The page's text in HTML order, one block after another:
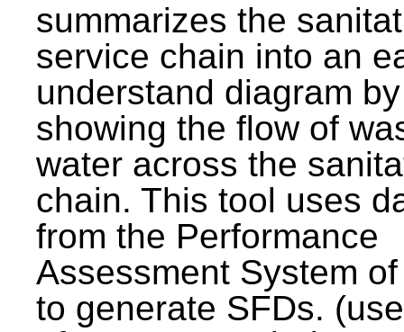
summarizes the
service chain into an
understand diagram by
showing the flow of
water across the
chain. This tool uses
from the Performance
Assessment System
to generate SFDs.